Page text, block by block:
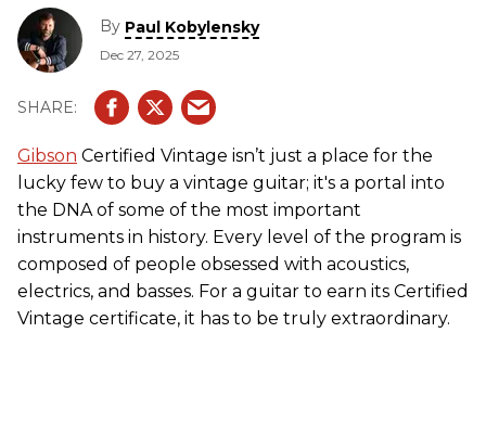
By Paul Kobylensky
Dec 27, 2025
Gibson Certified Vintage isn’t just a place for the
lucky few to buy a vintage guitar; it's a portal into
the DNA of some of the most important
instruments in history. Every level of the program is
composed of people obsessed with acoustics,
electrics, and basses. For a guitar to earn its Certified
Vintage certificate, it has to be truly extraordinary.